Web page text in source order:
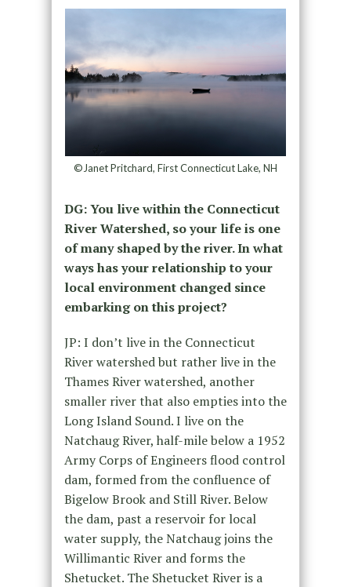
©Janet Pritchard, First Connecticut Lake, NH
DG: You live within the Connecticut
River Watershed, so your life is one
of many shaped by the river. In what
ways has your relationship to your
local environment changed since
embarking on this project?
JP: I don’t live in the Connecticut
River watershed but rather live in the
Thames River watershed, another
smaller river that also empties into the
Long Island Sound. I live on the
Natchaug River, half-mile below a 1952
Army Corps of Engineers flood control
dam, formed from the confluence of
Bigelow Brook and Still River. Below
the dam, past a reservoir for local
water supply, the Natchaug joins the
Willimantic River and forms the
Shetucket. The Shetucket River is a